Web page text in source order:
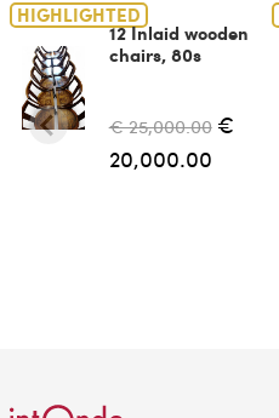
HIGHLIGHTED
12 Inlaid wooden
chairs, 80s
€ 25,000.00 €
20,000.00